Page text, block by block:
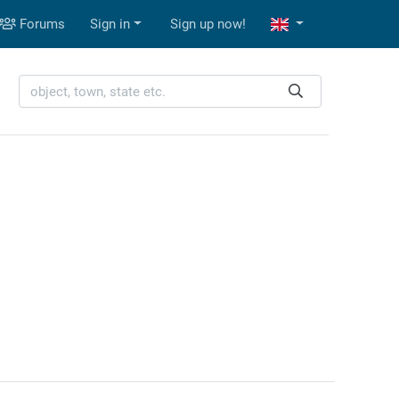
Forums Sign in Sign up now!